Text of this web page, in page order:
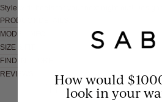
Style with heels for your next night out!
PRODUCT DETAILS
MODEL INFO
SIZE & FIT
FIND IN STORE
REVIEWS
These would look
How would
look in your